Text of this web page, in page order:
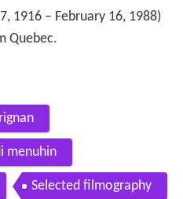
1916 – February 16, 1988)
Quebec.
menuhin
Selected filmography